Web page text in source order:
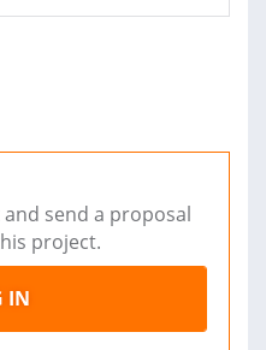
send a proposal
project.
IN